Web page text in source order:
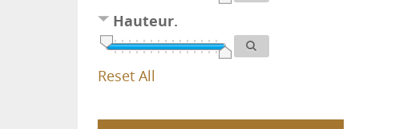
Hauteur.
Reset All